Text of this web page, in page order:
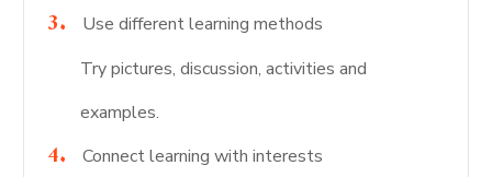
Use different learning methods
Try pictures, discussion, activities and
examples.
Connect learning with interests